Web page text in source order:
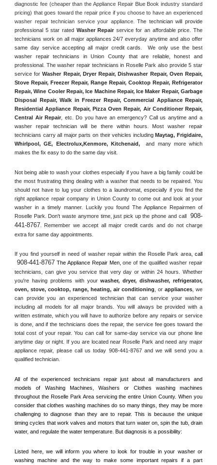
diagnostic fee (cheaper than the Appliance Repair Blue Book industry standard
pricing) that goes toward the repair price if you choose to have an experienced
washer repair technician service your appliance. The technician will provide
professional 5 star rated Washer Repair service for an affordable price. The
technicians work on all major appliances 24/7 everyday anytime and also offer
same day service accepting all major credit cards.  We only use the best
washer repair technicians in Union County that are reliable, honest and
professional. The washer repair technicians in Roselle Park also provide 5 star
service for Washer Repair, Dryer Repair, Dishwasher Repair, Oven Repair,
Stove Repair, Freezer Repair, Range Repair, Cooktop Repair, Refrigerator
Repair, Wine Cooler Repair, Ice Machine Repair, Ice Maker Repair, Garbage
Disposal Repair, Walk in Freezer Repair, Commercial Appliance Repair,
Residential Appliance Repair, Pizza Oven Repair, Air Conditioner Repair,
Central Air Repair , etc. Do you have an emergency? Call us anytime and a
washer repair technician will be there within hours. Most washer repair
technicians carry all major parts on their vehicles including Maytag, Frigidaire
Whirlpool, GE, Electrolux,Kenmore, Kitchenaid,
and many more which
makes the fix easy to do the same day visit.
Not being able to wash your clothes especially if you have a big family could be
the most frustrating thing dealing with a washer that needs to be repaired. You
should not have to lug your clothes to a laundromat, especially if you find the
right appliance repair company in Union County to come out and look at your
washer in a timely manner. Luckily you found The Appliance Repairmen of
Roselle Park. Don't waste anymore time, just pick up the phone and call
908-
441-8767 . Remember we accept all major credit cards and do not charge
extra for same day appointments.
If you find yourself in need of washer repair within the Roselle Park area,
908-441-8767 The Appliance Repair Men, one of the qualified washer repair
technicians, can give you service that very day or within 24 hours. Whether
you're having problems with your washer, dryer, dishwasher, refrigerator,
oven, stove, cooktop, range, heating, air conditioning , or appliances , we
can provide you an experienced technician that can service your washer
including all models for all major brands. You will always be provided with a
written estimate, which you will have to authorize before any repairs or service
is done, and if the technicians does the repair, the service fee goes toward the
total cost of your repair. You can call for same-day service via our phone line
anytime day or night. If you are located near Roselle Park and need any major
appliance repair, please call us today 908-441-8767 and we will send you a
qualified technician.
All of the experienced technicians repair just about all manufacturers and
models of Washing Machines, Washers or Clothes washing machines
throughout the Roselle Park Area servicing the entire Union County . When you
consider that clothes washing machines do so many things, they may be more
challenging to diagnose than they are to repair. This is because the unique
timing cycles that work valves and motors that turn water on, spin the tub, drain
water, and regulate the water temperature. But diagnosis is a possibility:
Listed here, we will inform you where to look for trouble in your washer or
washing machine and the way to make some important repairs if a part